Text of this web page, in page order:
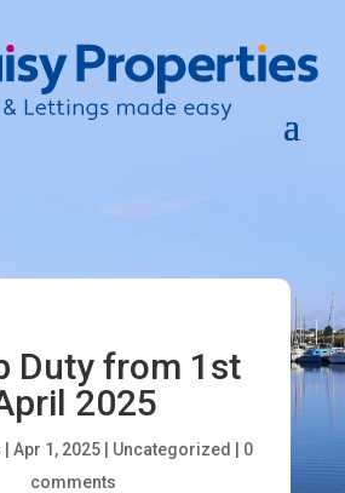
Duty from 1st
2025
Apr 1, 2025| Uncategorized
0
comments